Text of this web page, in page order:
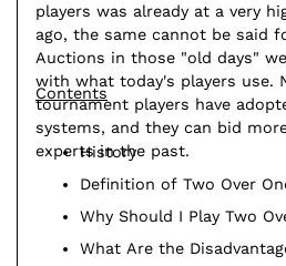
players was already at a very
ago, the same cannot be said
Auctions in those "old days"
with what today's players use.
tournament players have
systems, and they can bid
experts in the past.
Contents
History
Definition of Two Over
Why Should I Play Two
What Are the